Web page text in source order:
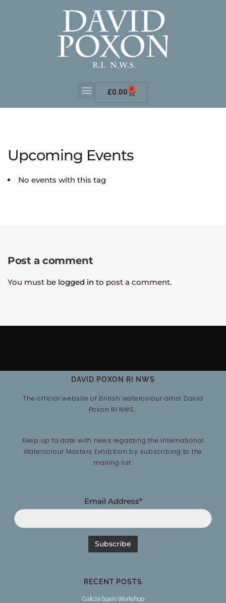
£0.00 0
Upcoming Events
No events with this tag
Post a comment
You must be logged in to post a comment.
DAVID POXON RI NWS
The official website of British watercolour artist David
Poxon RI NWS…
Keep up to date with news regarding the International
Watercolour Masters Exhibition by subscribing to the
mailing list:
Email Address*
RECENT POSTS
Galicia Spain Workshop